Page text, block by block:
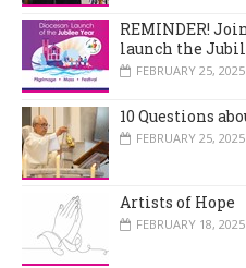
REMINDER!
launch the
FEBRUARY 25, 2025
10 Questions
FEBRUARY 25, 2025
Artists of Hope
FEBRUARY 18, 2025